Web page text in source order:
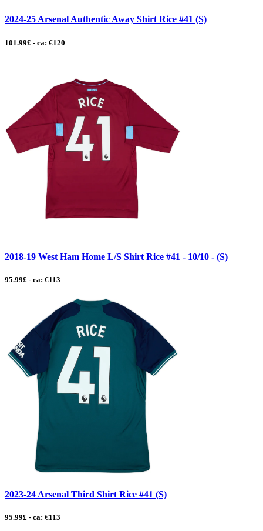
2024-25 Arsenal Authentic Away Shirt Rice #41 (S)
101.99£ - ca: €120
2018-19 West Ham Home L/S Shirt Rice #41 - 10/10 - (S)
95.99£ - ca: €113
2023-24 Arsenal Third Shirt Rice #41 (S)
95.99£ - ca: €113